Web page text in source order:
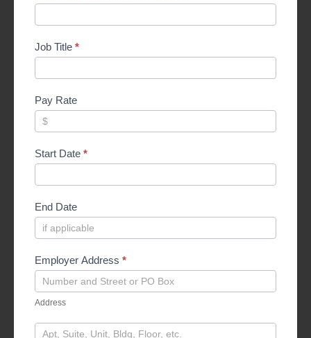
Job Title *
Pay Rate
Start Date *
End Date
Employer Address *
Address
Address
Address